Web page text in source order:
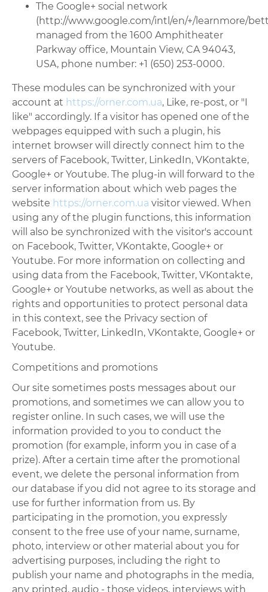
The Google+ social network
(http://www.google.com/intl/en/+/learnmore/
managed from the 1600 Amphitheater
Parkway office, Mountain View, CA 94043,
USA, phone number: +1 (650) 253-0000.
These modules can be synchronized with your
account at https://orner.com.ua, Like, re-post, or "I
like" accordingly. If a visitor has opened one of the
webpages equipped with such a plugin, his
internet browser will directly connect him to the
servers of Facebook, Twitter, LinkedIn, VKontakte,
Google+ or Youtube. The plug-in will forward to the
server information about which web pages the
website https://orner.com.ua visitor viewed. When
using any of the plugin functions, this information
will also be synchronized with the visitor's account
on Facebook, Twitter, VKontakte, Google+ or
Youtube. For more information on collecting and
using data from the Facebook, Twitter, VKontakte,
Google+ or Youtube networks, as well as about the
rights and opportunities to protect personal data
in this context, see the Privacy section of
Facebook, Twitter, LinkedIn, VKontakte, Google+ or
Youtube.
Competitions and promotions
Our site sometimes posts messages about our
promotions, and sometimes we can allow you to
register online. In such cases, we will use the
information provided to you to conduct the
promotion (for example, inform you in case of a
prize). After a certain time after the promotional
event, we delete the personal information from
our database if you did not agree to its storage and
use for further information from us. By
participating in the promotion, you expressly
consent to the free use of your name, surname,
photo, interview or other material about you for
advertising purposes, including the right to
publish your name and photographs in the media,
any printed, audio - those videos, interviews with